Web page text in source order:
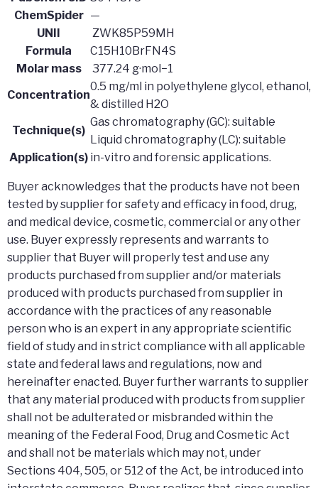
ChemSpider —
UNII
ZWK85P59MH
Formula
C15H10BrFN4S
Molar mass
377.24 g·mol−1
Concentration
0.5 mg/ml in polyethylene glycol, ethanol,
& distilled H2O
Technique(s)
Gas chromatography (GC): suitable
Liquid chromatography (LC): suitable
Application(s) in-vitro and forensic applications.
Buyer acknowledges that the products have not been
tested by supplier for safety and efficacy in food, drug,
and medical device, cosmetic, commercial or any other
use. Buyer expressly represents and warrants to
supplier that Buyer will properly test and use any
products purchased from supplier and/or materials
produced with products purchased from supplier in
accordance with the practices of any reasonable
person who is an expert in any appropriate scientific
field of study and in strict compliance with all applicable
state and federal laws and regulations, now and
hereinafter enacted. Buyer further warrants to supplier
that any material produced with products from supplier
shall not be adulterated or misbranded within the
meaning of the Federal Food, Drug and Cosmetic Act
and shall not be materials which may not, under
Sections 404, 505, or 512 of the Act, be introduced into